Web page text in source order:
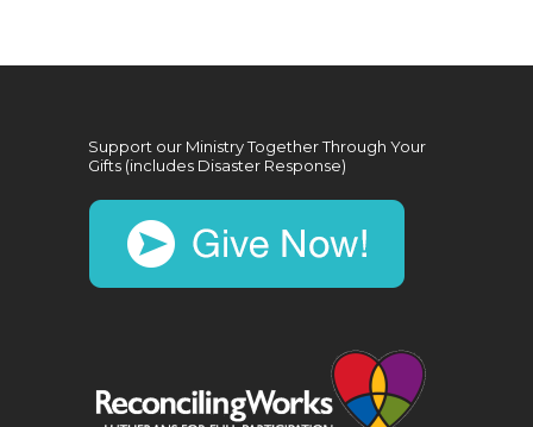
Support our Ministry Together Through Your
Gifts (includes Disaster Response)